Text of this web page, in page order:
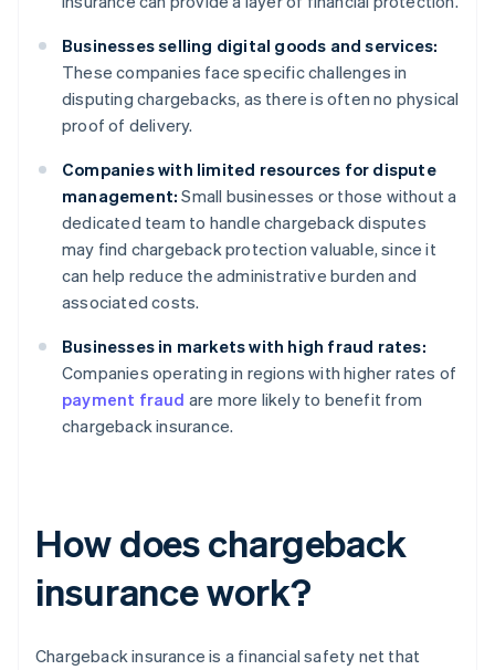
Businesses selling digital goods and services:
These companies face specific challenges in
disputing chargebacks, as there is often no physical
proof of delivery.
Companies with limited resources for dispute
management: Small businesses or those without a
dedicated team to handle chargeback disputes
may find chargeback protection valuable, since it
can help reduce the administrative burden and
associated costs.
Businesses in markets with high fraud rates:
Companies operating in regions with higher rates of
payment fraud are more likely to benefit from
chargeback insurance.
How does chargeback
insurance work?
Chargeback insurance is a financial safety net that